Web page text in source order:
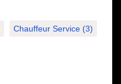
Chauffeur Service (3)